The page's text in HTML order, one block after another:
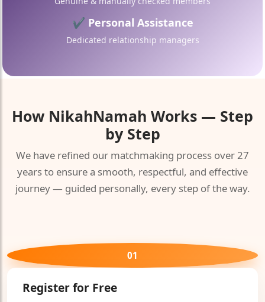
✔ Personal Assistance
Dedicated relationship managers
How NikahNamah Works — Step
by Step
We have refined our matchmaking process over 27
years to ensure a smooth, respectful, and effective
journey — guided personally, every step of the way.
01
Register for Free